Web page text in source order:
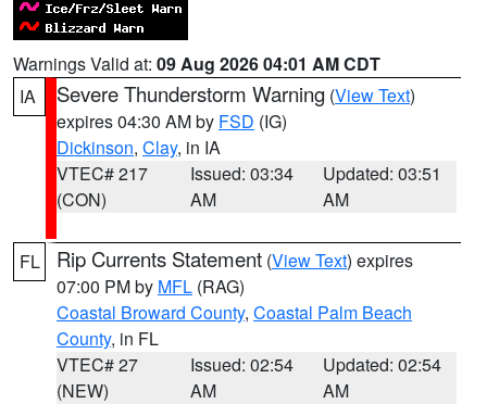
Warnings Valid at: 09 Aug 2026 04:01 AM CDT
IA
Severe Thunderstorm Warning (View Text)
expires 04:30 AM by FSD (IG)
Dickinson, Clay, in IA
VTEC# 217
(CON)
Issued: 03:34
AM
Updated: 03:51
AM
FL Rip Currents Statement (View Text) expires
07:00 PM by MFL (RAG)
Coastal Broward County, Coastal Palm Beach
County, in FL
VTEC# 27
(NEW)
Issued: 02:54
AM
Updated: 02:54
AM